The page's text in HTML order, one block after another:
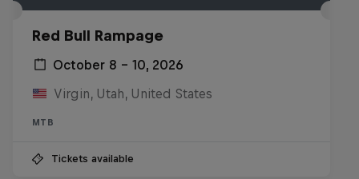
Red Bull Rampage
October 8 – 10, 2026
Virgin, Utah, United States
MTB
Tickets available